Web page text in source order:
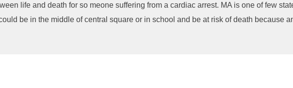
life and death for so meone suffering from a cardiac arrest. MA is one of few
be in the middle of central square or in school and be at risk of death because